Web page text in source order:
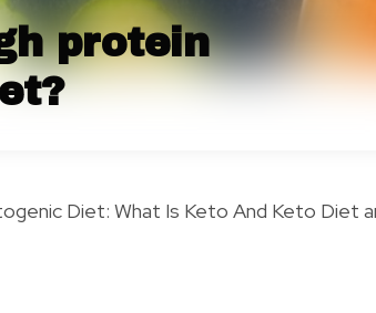
protein
Diet: What Is Keto And Keto Diet